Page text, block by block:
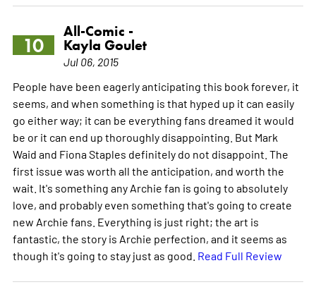
10
All-Comic -
Kayla Goulet
Jul 06, 2015
People have been eagerly anticipating this book forever, it
seems, and when something is that hyped up it can easily
go either way; it can be everything fans dreamed it would
be or it can end up thoroughly disappointing. But Mark
Waid and Fiona Staples definitely do not disappoint. The
first issue was worth all the anticipation, and worth the
wait. It's something any Archie fan is going to absolutely
love, and probably even something that's going to create
new Archie fans. Everything is just right; the art is
fantastic, the story is Archie perfection, and it seems as
though it's going to stay just as good. Read Full Review